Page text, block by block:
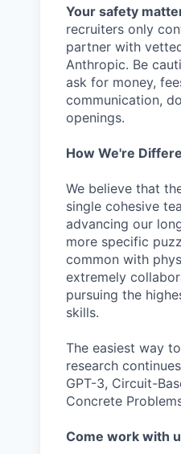
Your safety
recruiters only
partner with
Anthropic. Be
ask for money,
communication,
openings.
How We're
We believe that
single cohesive
advancing our
more specific
common with
extremely
pursuing the
skills.
The easiest way
research
GPT-3, Circuit-
Concrete
Come work with